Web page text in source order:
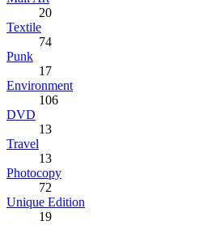
20
Textile
74
Punk
17
Environment
106
DVD
13
Travel
13
Photocopy
72
Unique Edition
19